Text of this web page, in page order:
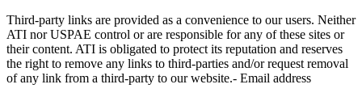
Third-party links are provided as a convenience to our users. Neither
ATI nor USPAE control or are responsible for any of these sites or
their content. ATI is obligated to protect its reputation and reserves
the right to remove any links to third-parties and/or request removal
of any link from a third-party to our website.- Email address